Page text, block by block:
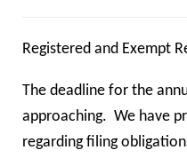
Registered and Exempt
The deadline for the
approaching. We have
regarding filing